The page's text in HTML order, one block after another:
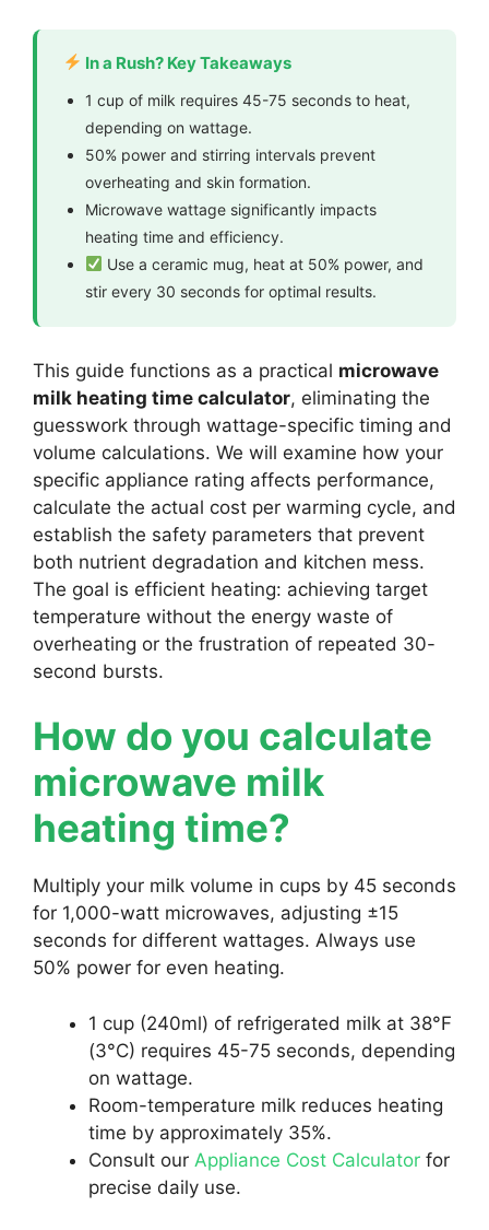
In a Rush? Key Takeaways
1 cup of milk requires 45-75 seconds to heat,
depending on wattage.
50% power and stirring intervals prevent
overheating and skin formation.
Microwave wattage significantly impacts
heating time and efficiency.
Use a ceramic mug, heat at 50% power, and
stir every 30 seconds for optimal results.
This guide functions as a practical microwave
milk heating time calculator, eliminating the
guesswork through wattage-specific timing and
volume calculations. We will examine how your
specific appliance rating affects performance,
calculate the actual cost per warming cycle, and
establish the safety parameters that prevent
both nutrient degradation and kitchen mess.
The goal is efficient heating: achieving target
temperature without the energy waste of
overheating or the frustration of repeated 30-
second bursts.
How do you calculate
microwave milk
heating time?
Multiply your milk volume in cups by 45 seconds
for 1,000-watt microwaves, adjusting ±15
seconds for different wattages. Always use
50% power for even heating.
1 cup (240ml) of refrigerated milk at 38°F
(3°C) requires 45-75 seconds, depending
on wattage.
Room-temperature milk reduces heating
time by approximately 35%.
Consult our Appliance Cost Calculator for
precise daily use.